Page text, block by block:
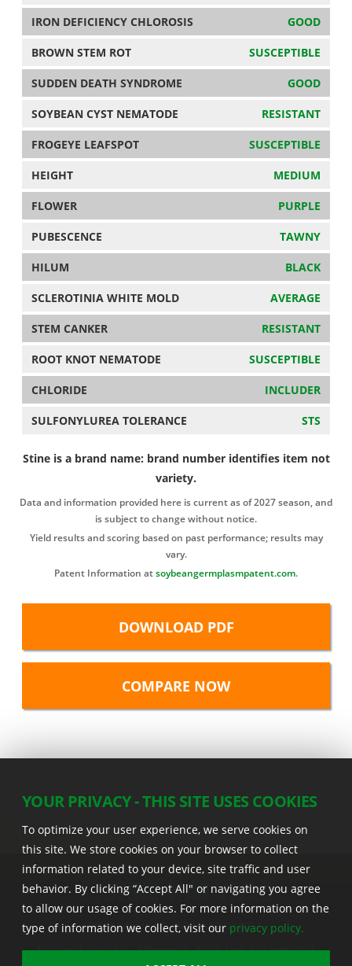
IRON DEFICIENCY CHLOROSIS GOOD
BROWN STEM ROT SUSCEPTIBLE
SUDDEN DEATH SYNDROME GOOD
SOYBEAN CYST NEMATODE RESISTANT
FROGEYE LEAFSPOT SUSCEPTIBLE
HEIGHT MEDIUM
FLOWER PURPLE
PUBESCENCE TAWNY
HILUM BLACK
SCLEROTINIA WHITE MOLD AVERAGE
STEM CANKER RESISTANT
ROOT KNOT NEMATODE SUSCEPTIBLE
CHLORIDE INCLUDER
SULFONYLUREA TOLERANCE STS
Stine is a brand name: brand number identifies item not
variety.
Data and information provided here is current as of 2027 season, and
is subject to change without notice.
Yield results and scoring based on past performance; results may
vary.
Patent Information atsoybeangermplasmpatent.com.
DOWNLOAD PDF
22555 Laredo Trl. , Adel IA 50003 U.S.A.
Privacy | Legal | Sitemap | Stine App | Seedcast |
YOUR PRIVACY - THIS SITE USES COOKIES
To optimize your user experience, we serve cookies on
this site. We store cookies on your browser to collect
information related to your device, site traffic and user
behavior. By clicking “Accept All" or navigating you agree
to allow our usage of cookies. For more information on the
type of information we collect, visit our privacy policy.